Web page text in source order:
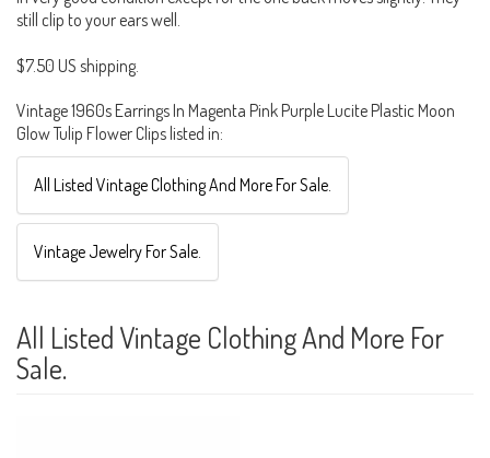
still clip to your ears well.
$7.50 US shipping.
Vintage 1960s Earrings In Magenta Pink Purple Lucite Plastic Moon
Glow Tulip Flower Clips listed in:
All Listed Vintage Clothing And More For Sale.
Vintage Jewelry For Sale.
All Listed Vintage Clothing And More For
Sale.